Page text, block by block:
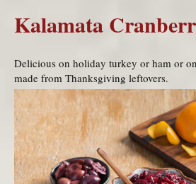
Kalamata
Delicious on holiday turkey or ham or
made from Thanksgiving leftovers.